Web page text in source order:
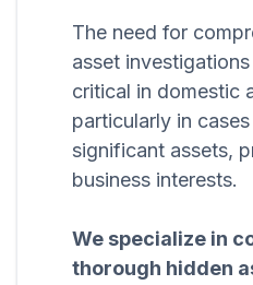
The need for
asset
critical in domestic
particularly in
significant assets,
business interests.
We specialize in
thorough hidden